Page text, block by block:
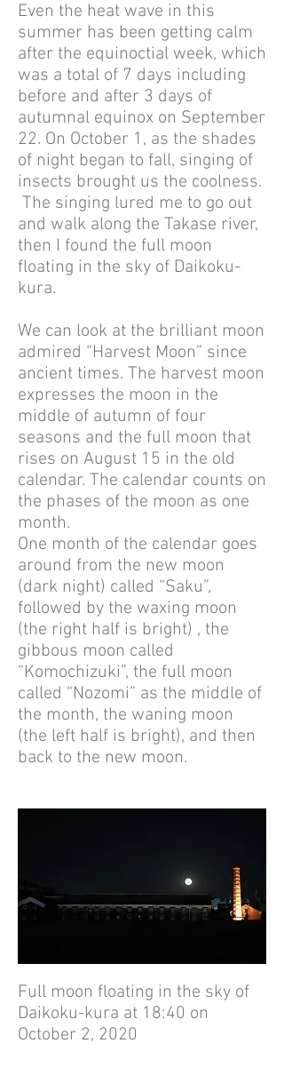
Even the heat wave in this
summer has been getting calm
after the equinoctial week, which
was a total of 7 days including
before and after 3 days of
autumnal equinox on September
22. On October 1, as the shades
of night began to fall, singing of
insects brought us the coolness.
The singing lured me to go out
and walk along the Takase river,
then I found the full moon
floating in the sky of Daikoku-
kura.
We can look at the brilliant moon
admired “Harvest Moon” since
ancient times. The harvest moon
expresses the moon in the
middle of autumn of four
seasons and the full moon that
rises on August 15 in the old
calendar. The calendar counts on
the phases of the moon as one
month.
One month of the calendar goes
around from the new moon
(dark night) called “Saku”,
followed by the waxing moon
(the right half is bright) , the
gibbous moon called
“Komochizuki”, the full moon
called “Nozomi” as the middle of
the month, the waning moon
(the left half is bright), and then
back to the new moon.
Full moon floating in the sky of
Daikoku-kura at 18:40 on
October 2, 2020